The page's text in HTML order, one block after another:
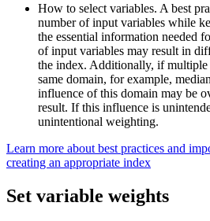
How to select variables. A best
number of input variables while
the essential information needed
of input variables may result in
the index. Additionally, if multiple
same domain, for example,
influence of this domain may be
result. If this influence is
unintentional weighting.
Learn more about best practices and
creating an appropriate index
Set variable weights